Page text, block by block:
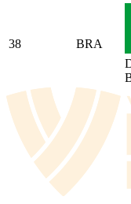
38
BRA